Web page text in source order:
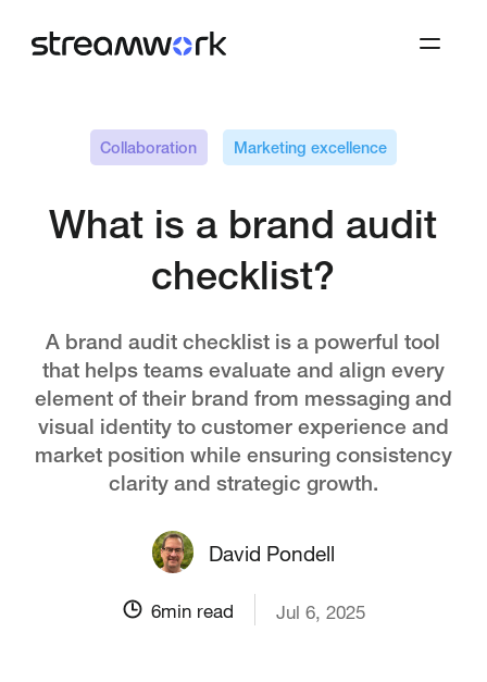
Collaboration Marketing excellence
What is a brand audit
checklist?
A brand audit checklist is a powerful tool
that helps teams evaluate and align every
element of their brand from messaging and
visual identity to customer experience and
market position while ensuring consistency
clarity and strategic growth.
David Pondell
6min read Jul 6, 2025